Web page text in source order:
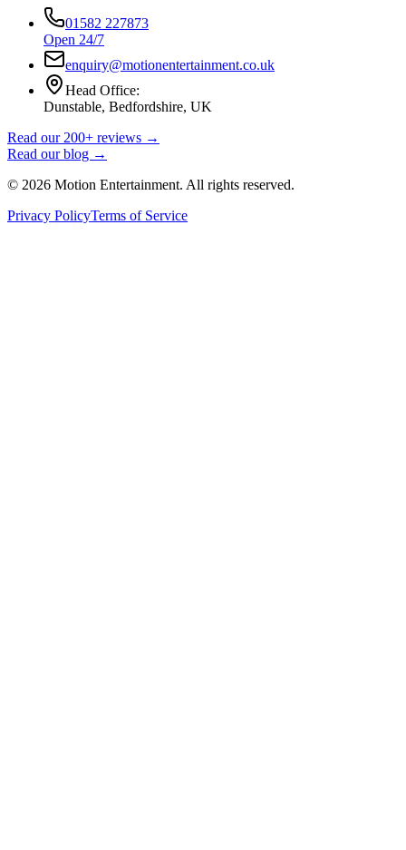
01582 227873
Open 24/7
enquiry@motionentertainment.co.uk
Head Office:
Dunstable, Bedfordshire, UK
Read our 200+ reviews →
Read our blog →
© 2026 Motion Entertainment. All rights reserved.
Privacy PolicyTerms of Service